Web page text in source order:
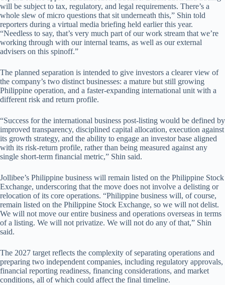
will be subject to tax, regulatory, and legal requirements. There’s a
whole slew of micro questions that sit underneath this,” Shin told
reporters during a virtual media briefing held earlier this year.
“Needless to say, that’s very much part of our work stream that we’re
working through with our internal teams, as well as our external
advisers on this spinoff.”
The planned separation is intended to give investors a clearer view of
the company’s two distinct businesses: a mature but still growing
Philippine operation, and a faster-expanding international unit with a
different risk and return profile.
“Success for the international business post-listing would be defined by
improved transparency, disciplined capital allocation, execution against
its growth strategy, and the ability to engage an investor base aligned
with its risk-return profile, rather than being measured against any
single short-term financial metric,” Shin said.
Jollibee’s Philippine business will remain listed on the Philippine Stock
Exchange, underscoring that the move does not involve a delisting or
relocation of its core operations. “Philippine business will, of course,
remain listed on the Philippine Stock Exchange, so we will not delist.
We will not move our entire business and operations overseas in terms
of a listing. We will not privatize. We will not do any of that,” Shin
said.
The 2027 target reflects the complexity of separating operations and
preparing two independent companies, including regulatory approvals,
financial reporting readiness, financing considerations, and market
conditions, all of which could affect the final timeline.